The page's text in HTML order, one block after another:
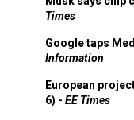
Times
Google taps
Information
European
6) - EE Times